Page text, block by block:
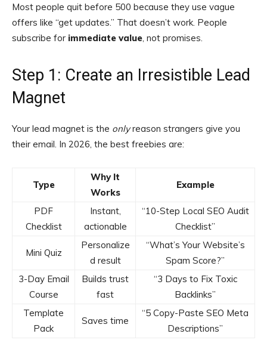
Most people quit before 500 because they use vague
offers like “get updates.” That doesn’t work. People
subscribe for immediate value, not promises.
Step 1: Create an Irresistible Lead
Magnet
Your lead magnet is the onlyreason strangers give you
their email. In 2026, the best freebies are:
Type
Why It
Works
Example
PDF
Checklist
Instant,
actionable
“10-Step Local SEO Audit
Checklist”
Mini Quiz
Personalize
d result
“What’s Your Website’s
Spam Score?”
3-Day Email
Course
Builds trust
fast
“3 Days to Fix Toxic
Backlinks”
Template
Pack
Saves time
“5 Copy-Paste SEO Meta
Descriptions”